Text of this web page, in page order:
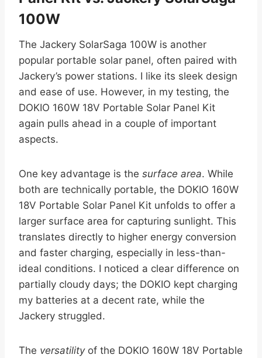
100W
The Jackery SolarSaga 100W is another
popular portable solar panel, often paired with
Jackery’s power stations. I like its sleek design
and ease of use. However, in my testing, the
DOKIO 160W 18V Portable Solar Panel Kit
again pulls ahead in a couple of important
aspects.
One key advantage is the surface area. While
both are technically portable, the DOKIO 160W
18V Portable Solar Panel Kit unfolds to offer a
larger surface area for capturing sunlight. This
translates directly to higher energy conversion
and faster charging, especially in less-than-
ideal conditions. I noticed a clear difference on
partially cloudy days; the DOKIO kept charging
my batteries at a decent rate, while the
Jackery struggled.
The versatilityof the DOKIO 160W 18V Portable